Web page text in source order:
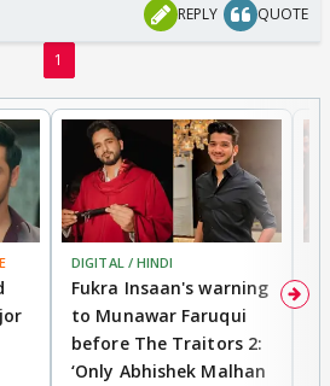
REPLY QUOTE
1
DIGITAL / HINDI
Fukra Insaan's warning
to Munawar Faruqui
before The Traitors 2:
‘Only Abhishek Malhan